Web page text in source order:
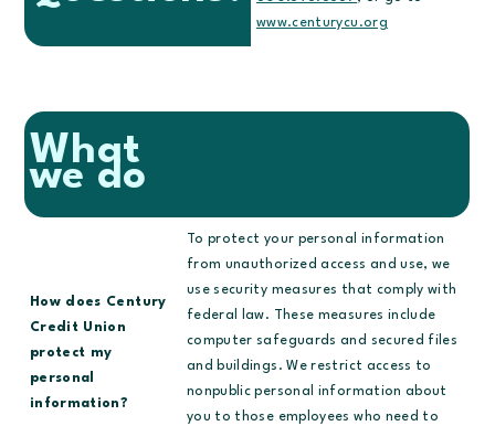
www.centurycu.org
What
we do
How does Century
Credit Union
protect my
personal
information?
To protect your personal information
from unauthorized access and use, we
use security measures that comply with
federal law. These measures include
computer safeguards and secured files
and buildings. We restrict access to
nonpublic personal information about
you to those employees who need to